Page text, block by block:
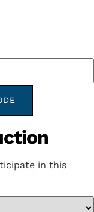
in this